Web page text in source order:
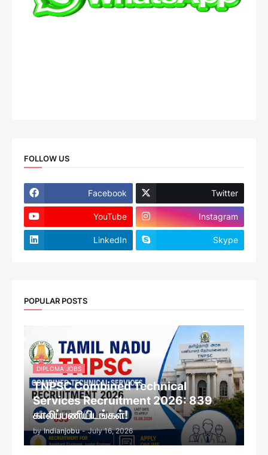
FOLLOW US
Facebook Twitter
YouTube Instagram
LinkedIn Skype
POPULAR POSTS
DIPLOMA JOBS
TNPSC Combined Technical
Services Recruitment 2026: 839
காலிப்பணியிடங்கள்!
by Indianjobu - July 16, 2026